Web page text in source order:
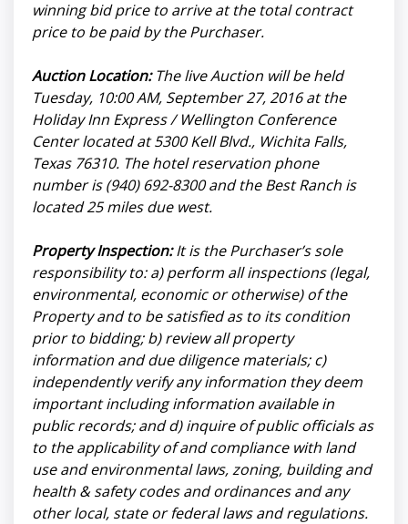
winning bid price to arrive at the total contract
price to be paid by the Purchaser.
Auction Location:The live Auction will be held
Tuesday, 10:00 AM, September 27, 2016 at the
Holiday Inn Express / Wellington Conference
Center located at 5300 Kell Blvd., Wichita Falls,
Texas 76310. The hotel reservation phone
number is (940) 692-8300 and the Best Ranch is
located 25 miles due west.
Property Inspection:It is the Purchaser’s sole
responsibility to: a) perform all inspections (legal,
environmental, economic or otherwise) of the
Property and to be satisfied as to its condition
prior to bidding; b) review all property
information and due diligence materials; c)
independently verify any information they deem
important including information available in
public records; and d) inquire of public officials as
to the applicability of and compliance with land
use and environmental laws, zoning, building and
health & safety codes and ordinances and any
other local, state or federal laws and regulations.